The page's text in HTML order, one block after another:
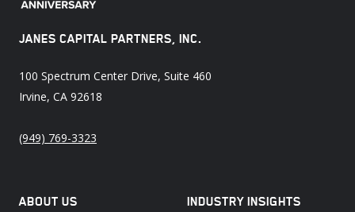
JANES CAPITAL PARTNERS, INC.
100 Spectrum Center Drive, Suite 460
Irvine, CA 92618
(949) 769-3323
ABOUT US INDUSTRY INSIGHTS